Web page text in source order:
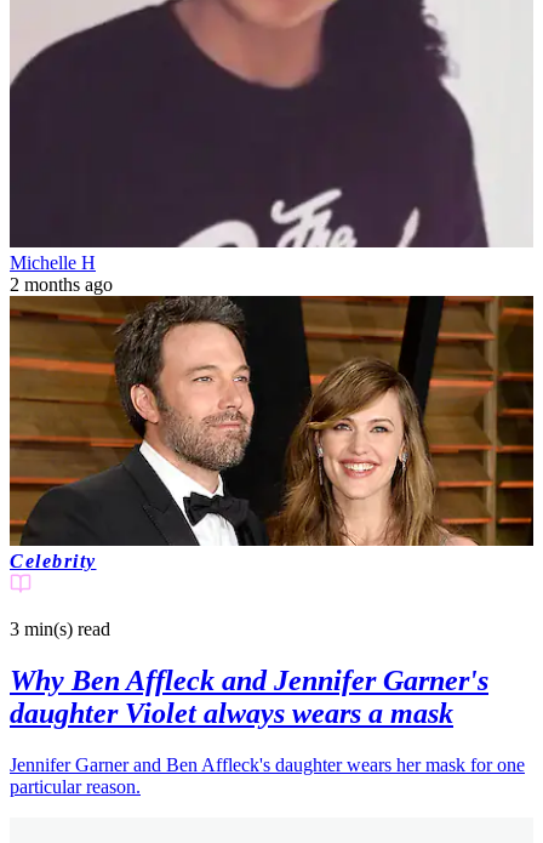
Michelle H
2 months ago
Celebrity
3 min(s) read
Why Ben Affleck and Jennifer Garner's
daughter Violet always wears a mask
Jennifer Garner and Ben Affleck's daughter wears her mask for one
particular reason.